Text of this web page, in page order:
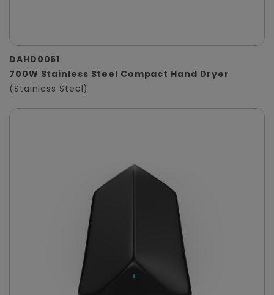
DAHD0061
700W Stainless Steel Compact Hand Dryer
(Stainless Steel)